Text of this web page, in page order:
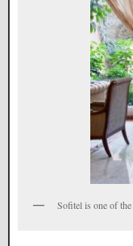
Sofitel is one of